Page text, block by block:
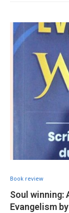
Book review
Soul winning:
Evangelism